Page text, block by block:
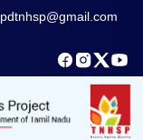
pdtnhsp@gmail.com